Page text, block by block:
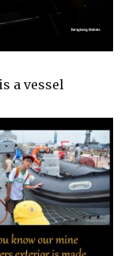
a vessel